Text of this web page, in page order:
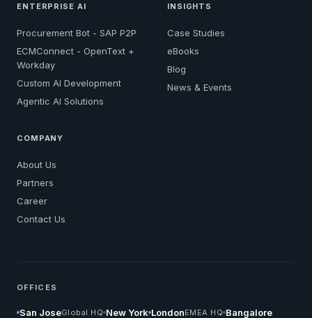
ENTERPRISE AI
Procurement Bot - SAP P2P
ECMConnect - OpenText +
Workday
Custom AI Development
Agentic AI Solutions
INSIGHTS
Case Studies
eBooks
Blog
News & Events
COMPANY
About Us
Partners
Career
Contact Us
OFFICES
San JoseGlobal HQ New York LondonEMEA HQ Bangalore